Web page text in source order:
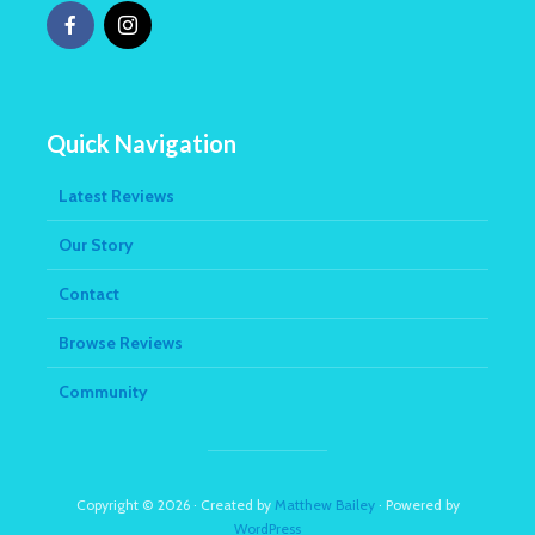
Quick Navigation
Latest Reviews
Our Story
Contact
Browse Reviews
Community
Copyright © 2026 · Created by Matthew Bailey· Powered by
WordPress